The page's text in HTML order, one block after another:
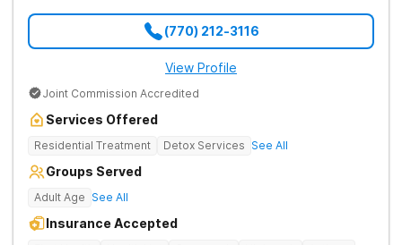
(770) 212-3116
View Profile
Joint Commission Accredited
Services Offered
Residential Treatment Detox Services See All
Groups Served
Adult Age See All
Insurance Accepted